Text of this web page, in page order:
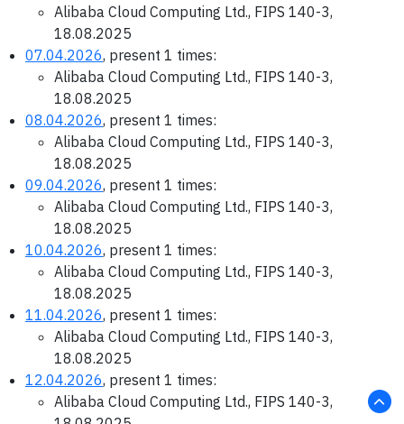
Alibaba Cloud Computing Ltd., FIPS 140-3,
18.08.2025
07.04.2026, present 1 times:
Alibaba Cloud Computing Ltd., FIPS 140-3,
18.08.2025
08.04.2026, present 1 times:
Alibaba Cloud Computing Ltd., FIPS 140-3,
18.08.2025
09.04.2026, present 1 times:
Alibaba Cloud Computing Ltd., FIPS 140-3,
18.08.2025
10.04.2026, present 1 times:
Alibaba Cloud Computing Ltd., FIPS 140-3,
18.08.2025
11.04.2026, present 1 times:
Alibaba Cloud Computing Ltd., FIPS 140-3,
18.08.2025
12.04.2026, present 1 times:
Alibaba Cloud Computing Ltd., FIPS 140-3,